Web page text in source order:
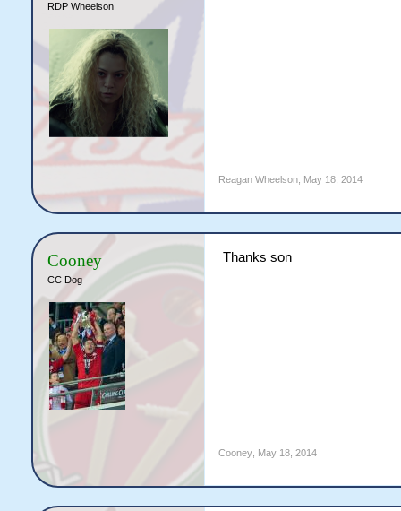
RDP Wheelson
Reagan Wheelson, May 18, 2014
Cooney
CC Dog
Thanks son
Cooney, May 18, 2014